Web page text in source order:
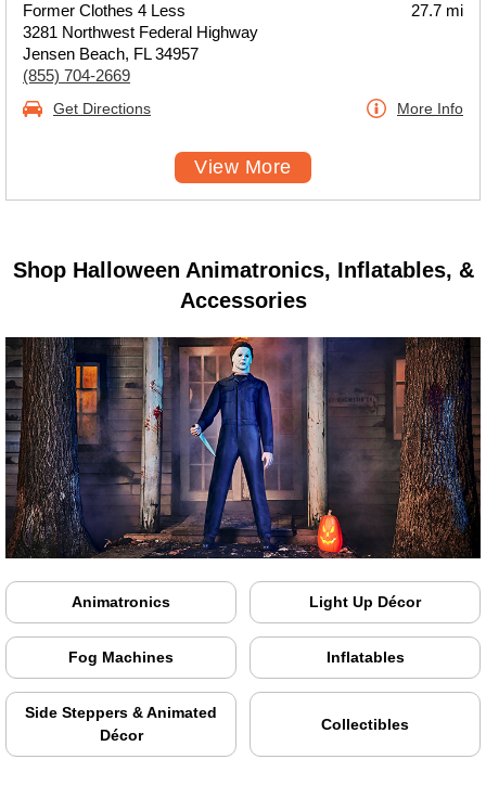
Former Clothes 4 Less
3281 Northwest Federal Highway
Jensen Beach, FL 34957
(855) 704-2669
27.7 mi
Get Directions More Info
View More
Shop Halloween Animatronics, Inflatables, &
Accessories
Animatronics Light Up Décor
Fog Machines Inflatables
Side Steppers & Animated
Décor
Collectibles